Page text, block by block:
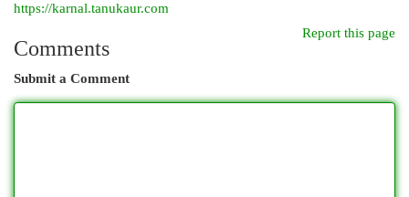
https://karnal.tanukaur.com
Report this page
Comments
Submit a Comment